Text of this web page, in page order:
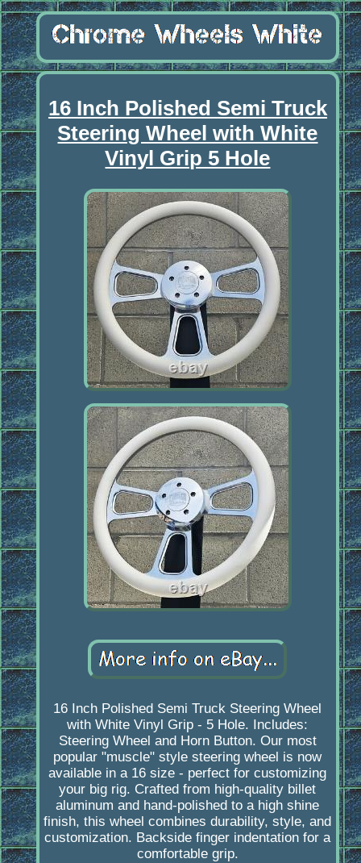
16 Inch Polished Semi Truck
Steering Wheel with White
Vinyl Grip 5 Hole
16 Inch Polished Semi Truck Steering Wheel
with White Vinyl Grip - 5 Hole. Includes:
Steering Wheel and Horn Button. Our most
popular "muscle" style steering wheel is now
available in a 16 size - perfect for customizing
your big rig. Crafted from high-quality billet
aluminum and hand-polished to a high shine
finish, this wheel combines durability, style, and
customization. Backside finger indentation for a
comfortable grip.